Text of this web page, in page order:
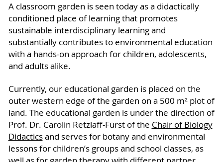
A classroom garden is seen today as a didactically
conditioned place of learning that promotes
sustainable interdisciplinary learning and
substantially contributes to environmental education
with a hands-on approach for children, adolescents,
and adults alike.
Currently, our educational garden is placed on the
outer western edge of the garden on a 500 m² plot of
land. The educational garden is under the direction of
Prof. Dr. Carolin Retzlaff-Fürst of the Chair of Biology
Didacticsand serves for botany and environmental
lessons for children’s groups and school classes, as